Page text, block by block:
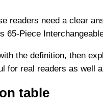
readers need a clear
65-Piece
the definition, then
for real readers as well
table